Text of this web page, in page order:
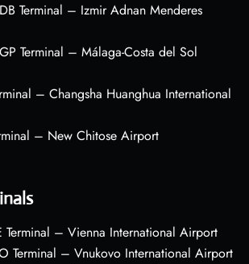
Terminal – Izmir Adnan Menderes
Terminal – Málaga-Costa del Sol
– Changsha Huanghua International
– New Chitose Airport
Terminal – Vienna International Airport
Terminal – Vnukovo International Airport